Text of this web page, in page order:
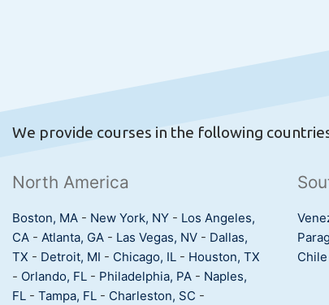
We provide courses in the following
North America
Boston, MA - New York, NY - Los Angeles,
CA - Atlanta, GA - Las Vegas, NV - Dallas,
TX - Detroit, MI - Chicago, IL - Houston, TX
- Orlando, FL - Philadelphia, PA - Naples,
FL - Tampa, FL - Charleston, SC -
Chile